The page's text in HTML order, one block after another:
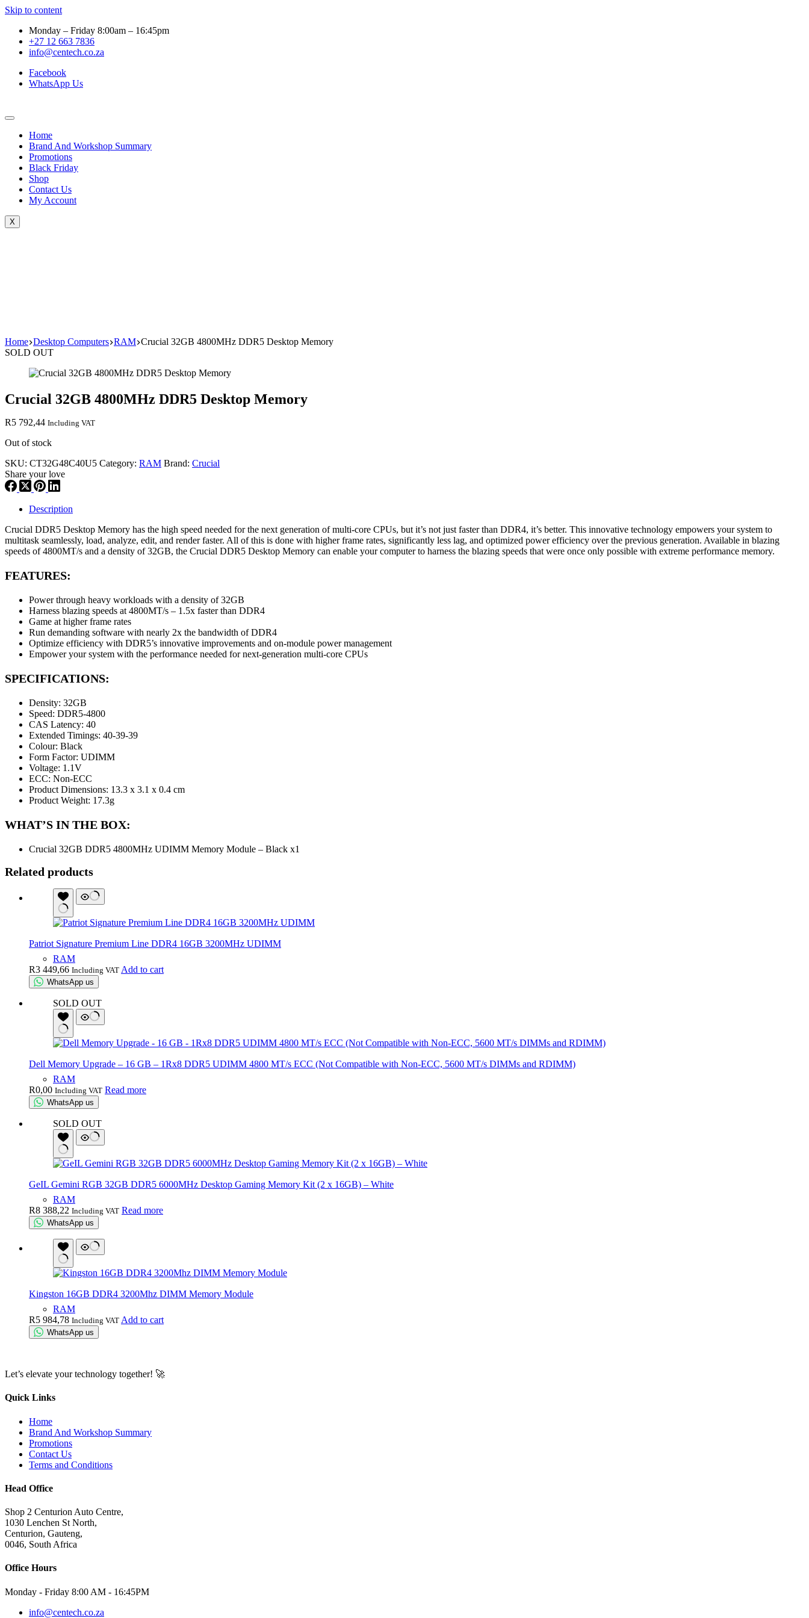
Skip to content
Monday – Friday 8:00am – 16:45pm
+27 12 663 7836
info@centech.co.za
Facebook
WhatsApp Us
Home
Brand And Workshop Summary
Promotions
Black Friday
Shop
Contact Us
My Account
X
Home Desktop Computers RAM Crucial 32GB 4800MHz DDR5 Desktop Memory
SOLD OUT
Crucial 32GB 4800MHz DDR5 Desktop Memory
R5 792,44 Including VAT
Out of stock
SKU: CT32G48C40U5 Category: RAM Brand: Crucial
Share your love
Description
Crucial DDR5 Desktop Memory has the high speed needed for the next generation of multi-core CPUs, but it’s not just faster than DDR4, it’s better. This innovative technology empowers your system to
multitask seamlessly, load, analyze, edit, and render faster. All of this is done with higher frame rates, significantly less lag, and optimized power efficiency over the previous generation. Available in blazing
speeds of 4800MT/s and a density of 32GB, the Crucial DDR5 Desktop Memory can enable your computer to harness the blazing speeds that were once only possible with extreme performance memory.
FEATURES:
Power through heavy workloads with a density of 32GB
Harness blazing speeds at 4800MT/s – 1.5x faster than DDR4
Game at higher frame rates
Run demanding software with nearly 2x the bandwidth of DDR4
Optimize efficiency with DDR5’s innovative improvements and on-module power management
Empower your system with the performance needed for next-generation multi-core CPUs
SPECIFICATIONS:
Density: 32GB
Speed: DDR5-4800
CAS Latency: 40
Extended Timings: 40-39-39
Colour: Black
Form Factor: UDIMM
Voltage: 1.1V
ECC: Non-ECC
Product Dimensions: 13.3 x 3.1 x 0.4 cm
Product Weight: 17.3g
WHAT’S IN THE BOX:
Crucial 32GB DDR5 4800MHz UDIMM Memory Module – Black x1
Related products
Patriot Signature Premium Line DDR4 16GB 3200MHz UDIMM
RAM
R3 449,66 Including VAT Add to cart
WhatsApp us
SOLD OUT
Dell Memory Upgrade – 16 GB – 1Rx8 DDR5 UDIMM 4800 MT/s ECC (Not Compatible with Non-ECC, 5600 MT/s DIMMs and RDIMM)
RAM
R0,00 Including VAT Read more
WhatsApp us
SOLD OUT
GeIL Gemini RGB 32GB DDR5 6000MHz Desktop Gaming Memory Kit (2 x 16GB) – White
RAM
R8 388,22 Including VAT Read more
WhatsApp us
Kingston 16GB DDR4 3200Mhz DIMM Memory Module
RAM
R5 984,78 Including VAT Add to cart
WhatsApp us
Let’s elevate your technology together! 🚀
Quick Links
Home
Brand And Workshop Summary
Promotions
Contact Us
Terms and Conditions
Head Office
Shop 2 Centurion Auto Centre,
1030 Lenchen St North,
Centurion, Gauteng,
0046, South Africa
Office Hours
Monday - Friday 8:00 AM - 16:45PM
info@centech.co.za